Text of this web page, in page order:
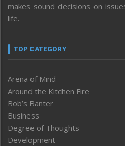
makes sound decisions on
life.
TOP CATEGORY
Arena of Mind
Around the Kitchen Fire
Bob’s Banter
Business
Degree of Thoughts
Development